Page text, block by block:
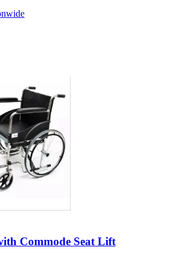
Commode Seat Lift